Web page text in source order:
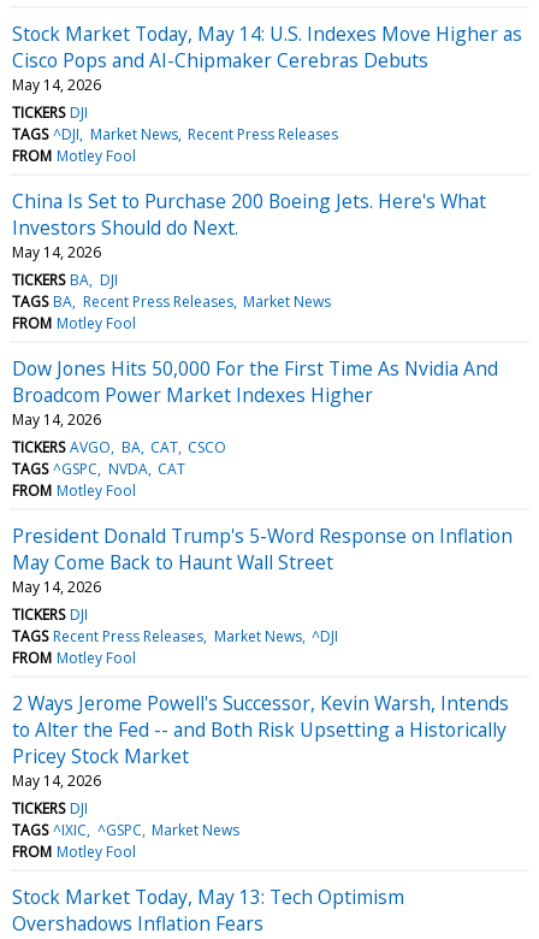
Stock Market Today, May 14: U.S. Indexes Move Higher as
Cisco Pops and AI-Chipmaker Cerebras Debuts
May 14, 2026
TICKERS DJI
TAGS ^DJI Market News Recent Press Releases
FROM Motley Fool
China Is Set to Purchase 200 Boeing Jets. Here's What
Investors Should do Next.
May 14, 2026
TICKERS BA DJI
TAGS BA Recent Press Releases Market News
FROM Motley Fool
Dow Jones Hits 50,000 For the First Time As Nvidia And
Broadcom Power Market Indexes Higher
May 14, 2026
TICKERS AVGO BA CAT CSCO
TAGS ^GSPC NVDA CAT
FROM Motley Fool
President Donald Trump's 5-Word Response on Inflation
May Come Back to Haunt Wall Street
May 14, 2026
TICKERS DJI
TAGS Recent Press Releases Market News ^DJI
FROM Motley Fool
2 Ways Jerome Powell's Successor, Kevin Warsh, Intends
to Alter the Fed -- and Both Risk Upsetting a Historically
Pricey Stock Market
May 14, 2026
TICKERS DJI
TAGS ^IXIC ^GSPC Market News
FROM Motley Fool
Stock Market Today, May 13: Tech Optimism
Overshadows Inflation Fears